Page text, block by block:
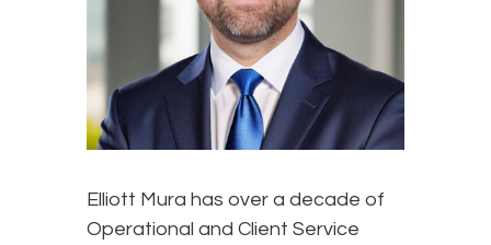
Elliott Mura has over a decade of
Operational and Client Service